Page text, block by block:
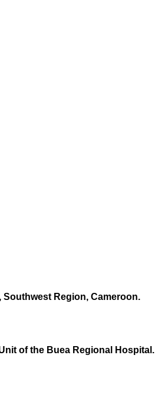
Region, Cameroon.
of the Buea Regional Hospital.